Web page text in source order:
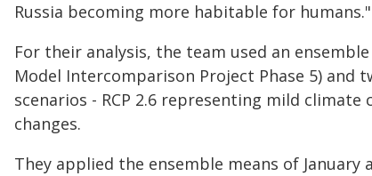
Russia becoming more habitable for humans."
For their analysis, the team used an
Model Intercomparison Project Phase 5) and
scenarios - RCP 2.6 representing mild
changes.
They applied the ensemble means of